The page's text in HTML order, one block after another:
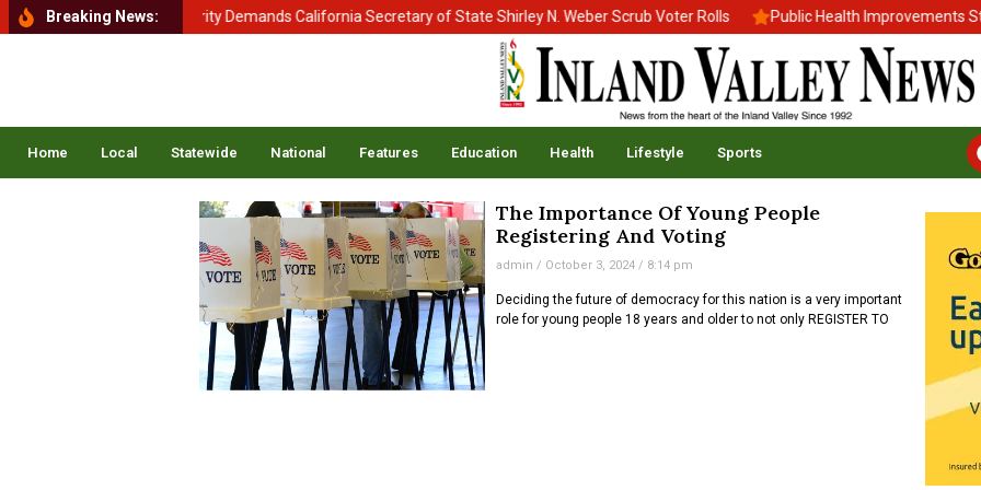
Breaking News:
of Homeland Security Demands California Secretary of State Shirley N. Weber Scrub Voter Rolls Public Health Improvements Stall
Home Local Statewide National Features Education Health Lifestyle Sports
The Importance Of Young People
Registering And Voting
admin October 3, 2024 8:14 pm
Deciding the future of democracy for this nation is a very important
role for young people 18 years and older to not only REGISTER TO